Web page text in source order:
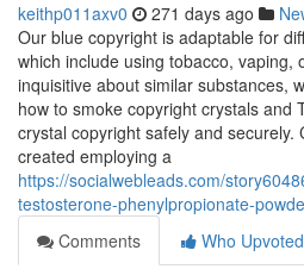
keithp011axv0 271 days ago
Our blue copyright is adaptable for
which include using tobacco, vaping,
inquisitive about similar substances,
how to smoke copyright crystals and
crystal copyright safely and
created employing a
https://socialwebleads.com/
testosterone-phenylpropionate-
Comments
Who Upvoted